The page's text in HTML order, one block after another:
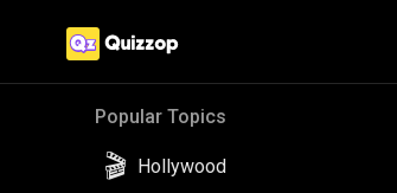
Popular Topics
🎬 Hollywood